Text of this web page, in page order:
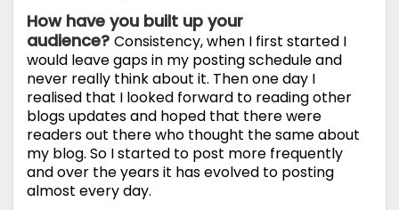
How have you built up your
audience? Consistency, when I first started I
would leave gaps in my posting schedule and
never really think about it. Then one day I
realised that I looked forward to reading other
blogs updates and hoped that there were
readers out there who thought the same about
my blog. So I started to post more frequently
and over the years it has evolved to posting
almost every day.